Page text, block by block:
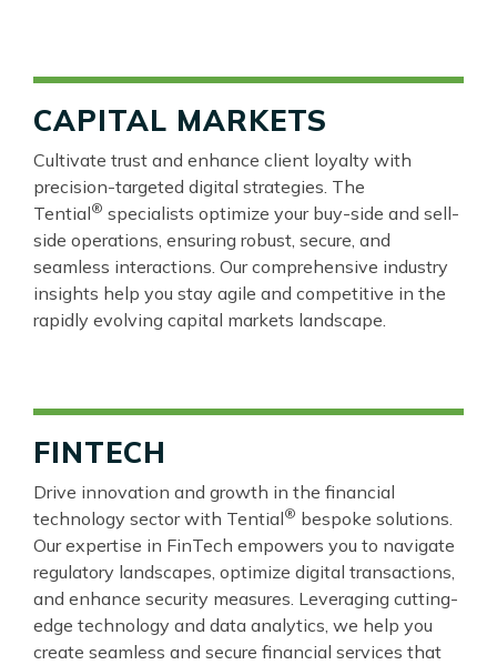
CAPITAL MARKETS
Cultivate trust and enhance client loyalty with
precision-targeted digital strategies. The
Tential® specialists optimize your buy-side and sell-
side operations, ensuring robust, secure, and
seamless interactions. Our comprehensive industry
insights help you stay agile and competitive in the
rapidly evolving capital markets landscape.
FINTECH
Drive innovation and growth in the financial
technology sector with Tential® bespoke solutions.
Our expertise in FinTech empowers you to navigate
regulatory landscapes, optimize digital transactions,
and enhance security measures. Leveraging cutting-
edge technology and data analytics, we help you
create seamless and secure financial services that